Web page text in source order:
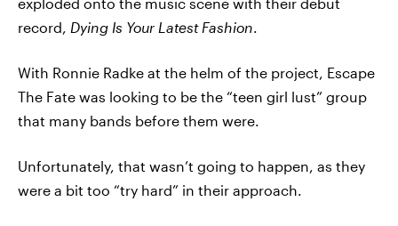
record, Dying Is Your Latest Fashion.
With Ronnie Radke at the helm of the project, Escape
The Fate was looking to be the “teen girl lust” group
that many bands before them were.
Unfortunately, that wasn’t going to happen, as they
were a bit too “try hard” in their approach.